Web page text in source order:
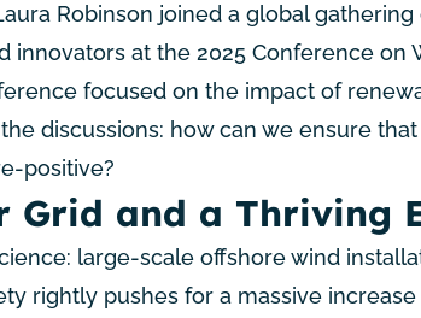
Robinson joined a global
innovators at the 2025 Conference on
focused on the impact of
discussions: how can we ensure
positive?
Grid and a Thriving
large-scale offshore wind
rightly pushes for a massive